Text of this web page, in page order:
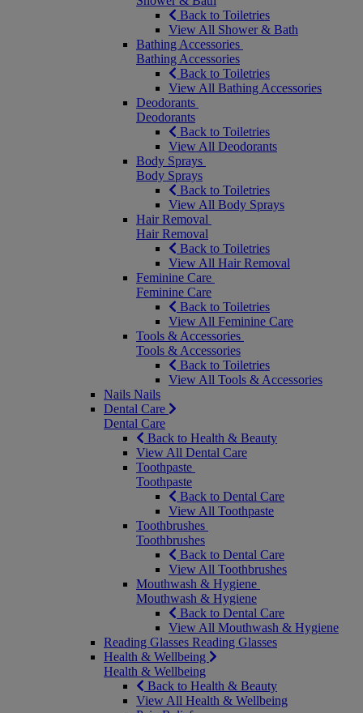
Back to Toiletries
View All Shower & Bath
Bathing Accessories
Bathing Accessories
Back to Toiletries
View All Bathing Accessories
Deodorants
Deodorants
Back to Toiletries
View All Deodorants
Body Sprays
Body Sprays
Back to Toiletries
View All Body Sprays
Hair Removal
Hair Removal
Back to Toiletries
View All Hair Removal
Feminine Care
Feminine Care
Back to Toiletries
View All Feminine Care
Tools & Accessories
Tools & Accessories
Back to Toiletries
View All Tools & Accessories
Nails Nails
Dental Care
Dental Care
Back to Health & Beauty
View All Dental Care
Toothpaste
Toothpaste
Back to Dental Care
View All Toothpaste
Toothbrushes
Toothbrushes
Back to Dental Care
View All Toothbrushes
Mouthwash & Hygiene
Mouthwash & Hygiene
Back to Dental Care
View All Mouthwash & Hygiene
Reading Glasses Reading Glasses
Health & Wellbeing
Health & Wellbeing
Back to Health & Beauty
View All Health & Wellbeing